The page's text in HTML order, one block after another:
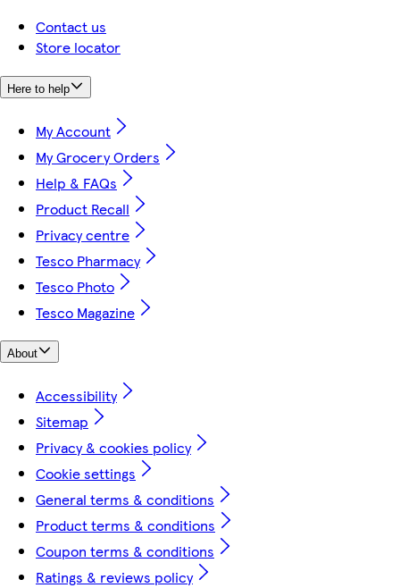
Contact us
Store locator
Here to help
My Account
My Grocery Orders
Help & FAQs
Product Recall
Privacy centre
Tesco Pharmacy
Tesco Photo
Tesco Magazine
About
Accessibility
Sitemap
Privacy & cookies policy
Cookie settings
General terms & conditions
Product terms & conditions
Coupon terms & conditions
Ratings & reviews policy